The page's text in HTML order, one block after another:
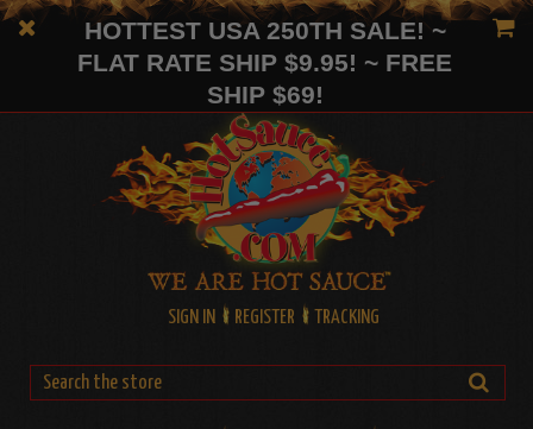
HOTTEST USA 250TH SALE! ~
FLAT RATE SHIP $9.95! ~ FREE
SHIP $69!
SIGN IN REGISTER TRACKING